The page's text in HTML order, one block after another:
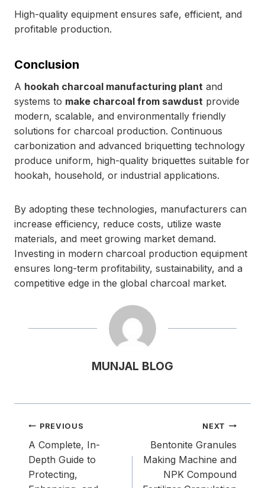
High-quality equipment ensures safe, efficient, and
profitable production.
Conclusion
A hookah charcoal manufacturing plant and
systems to make charcoal from sawdust provide
modern, scalable, and environmentally friendly
solutions for charcoal production. Continuous
carbonization and advanced briquetting technology
produce uniform, high-quality briquettes suitable for
hookah, household, or industrial applications.
By adopting these technologies, manufacturers can
increase efficiency, reduce costs, utilize waste
materials, and meet growing market demand.
Investing in modern charcoal production equipment
ensures long-term profitability, sustainability, and a
competitive edge in the global charcoal market.
MUNJAL BLOG
Post
navigation
PREVIOUS
A Complete, In-
Depth Guide to
Protecting,
NEXT
Bentonite Granules
Making Machine and
NPK Compound